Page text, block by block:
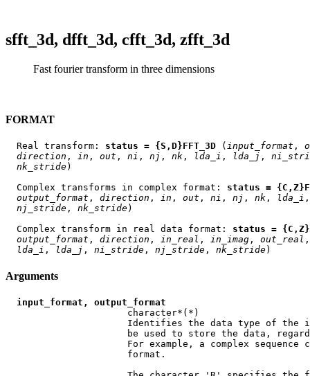
sfft_3d, dfft_3d, cfft_3d, zfft_3d
Fast fourier transform in three dimensions
FORMAT
  Real transform:
status = {S,D}FFT_3D ( input format ,
direction , in , out , ni , nj , nk , lda i , lda j , ni
nk stride)
  Complex transforms in complex format:
status =
output
format , direction , in , out , ni , nj , nk , lda i
nj stride , nk stride)
  Complex transform in real data format:
status =
output
format , direction , in real , in imag , out real
lda i , lda j , ni stride , nj stride , nk stride
Arguments
input_format, output_format
                      character*(*)
Identifies the data type of the
be used to store the data,
For example, a complex sequence
                      format.